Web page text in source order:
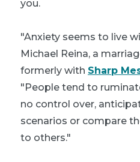
you.
"Anxiety seems to live
Michael Reina, a
formerly with Sharp
"People tend to
no control over,
scenarios or compare
to others."